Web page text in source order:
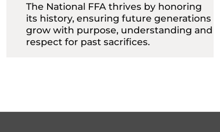
The National FFA thrives by honoring
its history, ensuring future generations
grow with purpose, understanding and
respect for past sacrifices.